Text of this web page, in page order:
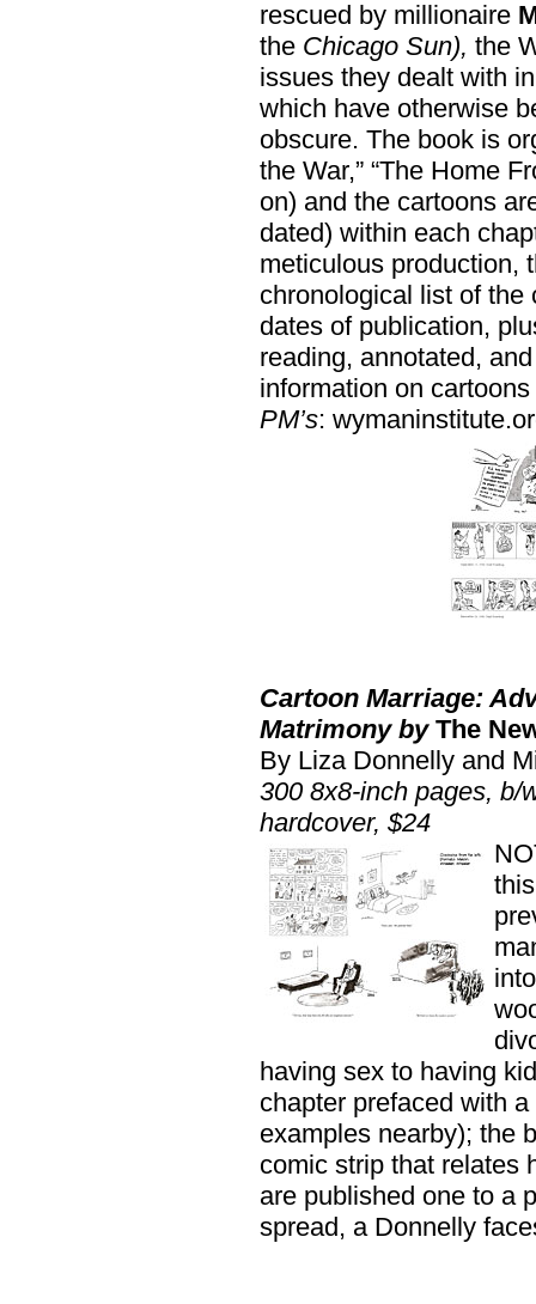
rescued by millionaire
the Chicago Sun), the
issues they dealt with
which have otherwise
obscure. The book is
the War,” “The Home
on) and the cartoons
dated) within each
meticulous production,
chronological list of the
dates of publication,
reading, annotated,
information on
PM’s:
Cartoon Marriage:
Matrimony by The
By Liza Donnelly and
300 8x8-inch pages, b/
hardcover, $24
having sex to having
chapter prefaced with
examples nearby); the
comic strip that relates
are published one to a
spread, a Donnelly